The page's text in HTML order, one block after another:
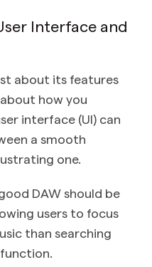
Interface and
about its features
how you
interface (UI) can
a smooth
one.
DAW should be
users to focus
than searching